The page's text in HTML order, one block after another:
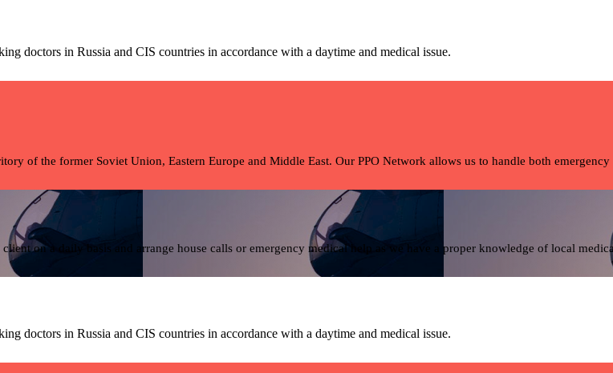
doctors in Russia and CIS countries in accordance with a daytime and medical issue.
of the former Soviet Union, Eastern Europe and Middle East. Our PPO Network allows us to handle both
on a daily basis and arrange house calls or emergency medical help as we have a proper knowledge of local
doctors in Russia and CIS countries in accordance with a daytime and medical issue.